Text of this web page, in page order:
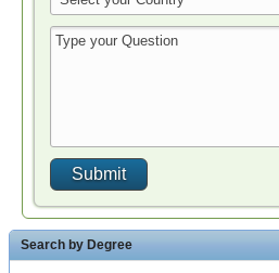
Search by Degree